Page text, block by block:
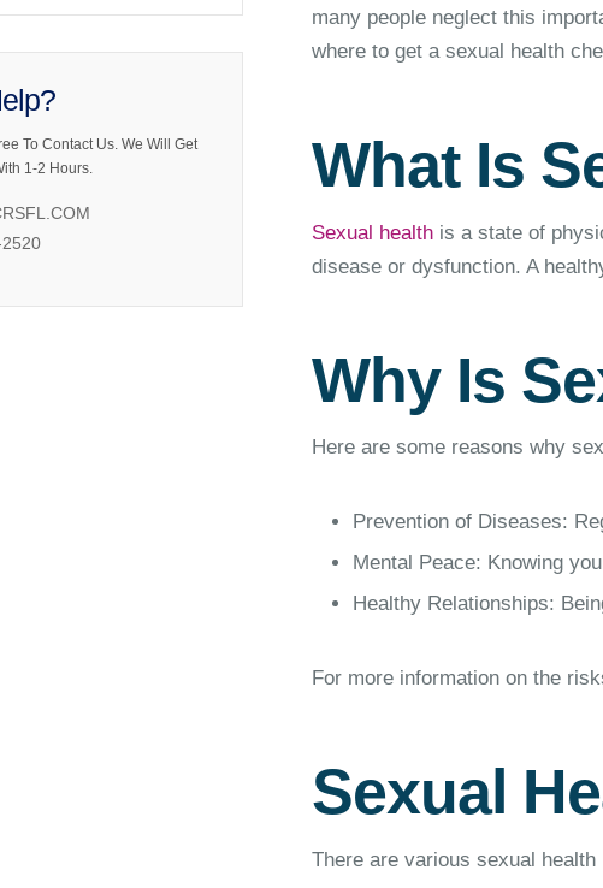
To Contact Us. We Will Get
1-2 Hours.
many people neglect this
where to get a sexual health
What Is
Sexual health is a state of
disease or dysfunction. A
Why Is
Here are some reasons why
Prevention of Diseases:
Mental Peace: Knowing
Healthy Relationships:
For more information on the
Sexual
There are various sexual